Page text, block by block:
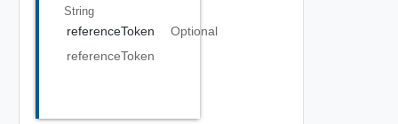
String
referenceToken
Optional
referenceToken